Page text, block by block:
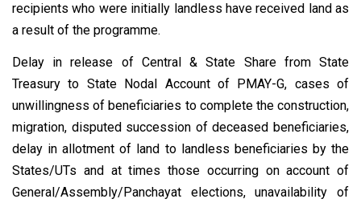
recipients who were initially landless have received land as
a result of the programme.
Delay in release of Central & State Share from State
Treasury to State Nodal Account of PMAY-G, cases of
unwillingness of beneficiaries to complete the construction,
migration, disputed succession of deceased beneficiaries,
delay in allotment of land to landless beneficiaries by the
States/UTs and at times those occurring on account of
General/Assembly/Panchayat elections, unavailability of